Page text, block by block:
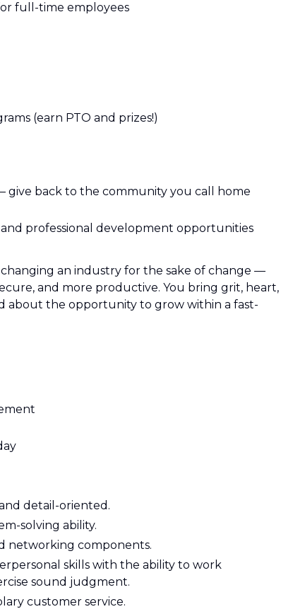
full-time employees
(earn PTO and prizes!)
give back to the community you call home
professional development opportunities
an industry for the sake of change —
and more productive. You bring grit, heart,
about the opportunity to grow within a fast-
detail-oriented.
solving ability.
networking components.
skills with the ability to work
sound judgment.
customer service.